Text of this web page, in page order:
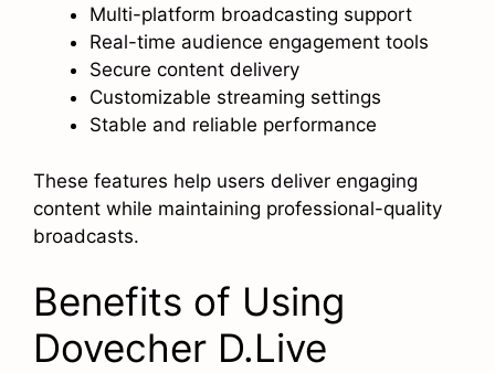
Multi-platform broadcasting support
Real-time audience engagement tools
Secure content delivery
Customizable streaming settings
Stable and reliable performance
These features help users deliver engaging
content while maintaining professional-quality
broadcasts.
Benefits of Using
Dovecher D.Live